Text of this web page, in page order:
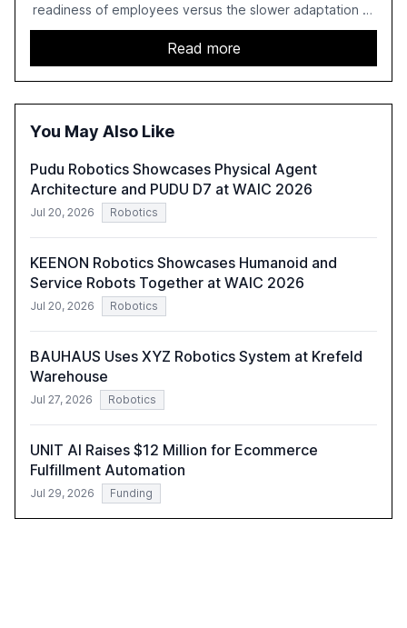
readiness of employees versus the slower adaptation of
leadership. It highlights the significant productivity
growth potential AI offers, akin to historical technological
shifts, and discusses the barriers to achieving AI maturity
within organizations. The report also examines the role
of leadership in steering companies towards effective AI
harness AI's full capabilities.
Read more
You May Also Like
Pudu Robotics Showcases Physical Agent
Architecture and PUDU D7 at WAIC 2026
Jul 20, 2026 Robotics
KEENON Robotics Showcases Humanoid and
Service Robots Together at WAIC 2026
Jul 20, 2026 Robotics
BAUHAUS Uses XYZ Robotics System at Krefeld
Warehouse
Jul 27, 2026 Robotics
UNIT AI Raises $12 Million for Ecommerce
Fulfillment Automation
Jul 29, 2026 Funding